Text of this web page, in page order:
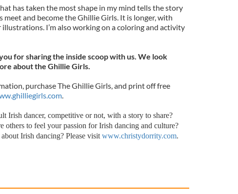
has taken the most shape in my mind tells the story
meet and become the Ghillie Girls. It is longer, with
I’m also working on a coloring and activity
for sharing the inside scoop with us. We look
about the Ghillie Girls.
purchase The Ghillie Girls, and print off free
.
Irish dancer, competitive or not, with a story to share?
others to feel your passion for Irish dancing and culture?
Irish dancing? Please visit www.christydorrity.com.